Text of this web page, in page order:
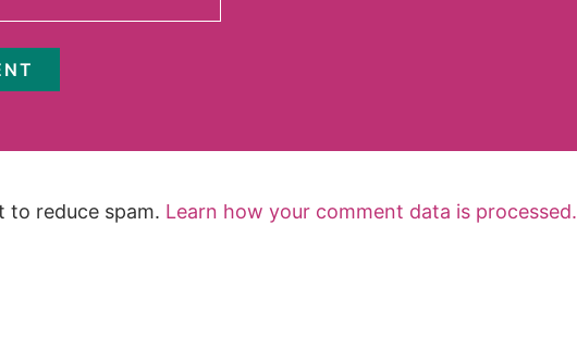
to reduce spam. Learn how your comment data is processed.